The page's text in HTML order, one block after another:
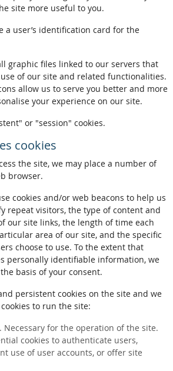
site more useful to you.
a user’s identification card for the
graphic files linked to our servers that
of our site and related functionalities.
allow us to serve you better and more
your experience on our site.
or "session" cookies.
cookies
the site, we may place a number of
browser.
cookies and/or web beacons to help us
repeat visitors, the type of content and
our site links, the length of time each
area of our site, and the specific
choose to use. To the extent that
personally identifiable information, we
basis of your consent.
persistent cookies on the site and we
to run the site:
Necessary for the operation of the site.
cookies to authenticate users,
use of user accounts, or offer site